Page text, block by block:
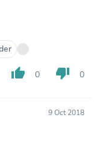
thumb_up 0 thumb_down 0
9 Oct 2018